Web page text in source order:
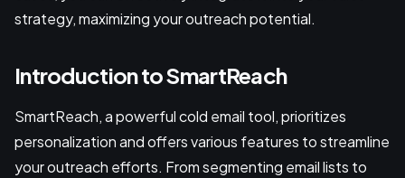
strategy, maximizing your outreach potential.
Introduction to SmartReach
SmartReach, a powerful cold email tool, prioritizes
personalization and offers various features to streamline
your outreach efforts. From segmenting email lists to